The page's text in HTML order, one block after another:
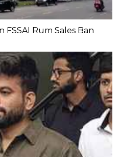
FSSAI Rum Sales Ban